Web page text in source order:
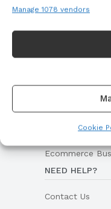
Manage 1078 vendors
Cookie
Hosting
ECOMMERCE
Dropshipping
Ecommerce
NEED HELP?
Contact Us